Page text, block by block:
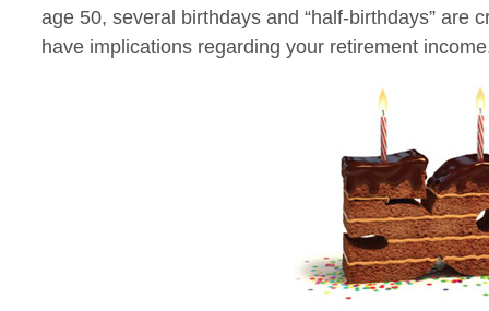
age 50, several birthdays and “half-birthdays” are
have implications regarding your retirement